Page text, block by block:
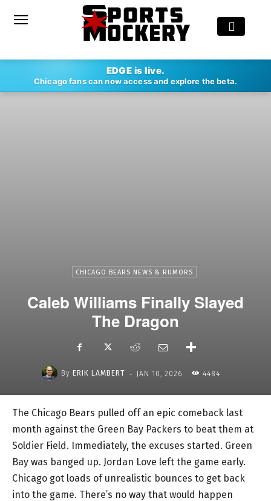
EDGE is live.
Chicago fans can now access and explore the beta.
CHICAGO BEARS NEWS & RUMORS
Caleb Williams Finally Slayed
The Dragon
By ERIK LAMBERT - JAN 10, 2026 4484
The Chicago Bears pulled off an epic comeback last
month against the Green Bay Packers to beat them at
Soldier Field. Immediately, the excuses started. Green
Bay was banged up. Jordan Love left the game early.
Chicago got loads of unrealistic bounces to get back
into the game. There’s no way that would happen